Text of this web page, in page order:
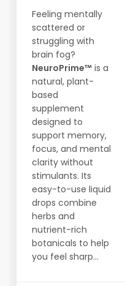
Feeling mentally
scattered or
struggling with
brain fog?
NeuroPrime™ is a
natural, plant-
based
supplement
designed to
support memory,
focus, and mental
clarity without
stimulants. Its
easy-to-use liquid
drops combine
herbs and
nutrient-rich
botanicals to help
you feel sharp...